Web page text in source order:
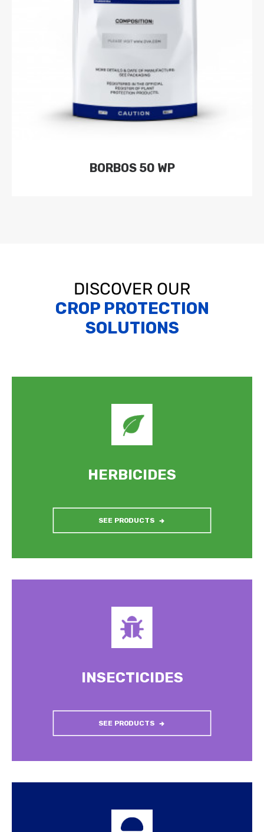
BORBOS 50 WP
DISCOVER OUR
CROP PROTECTION
SOLUTIONS
HERBICIDES
SEE PRODUCTS
INSECTICIDES
SEE PRODUCTS